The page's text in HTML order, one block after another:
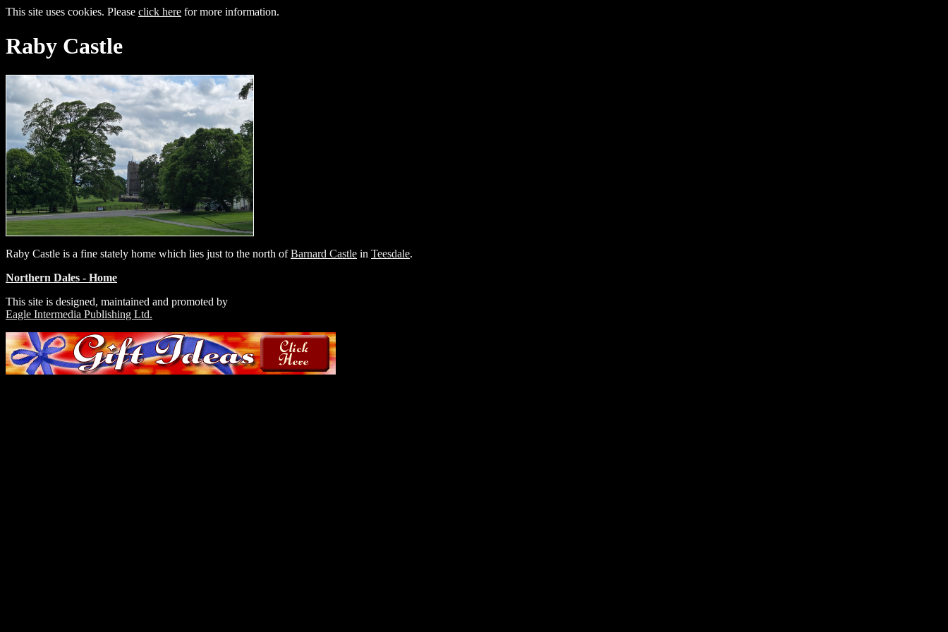
This site uses cookies. Please click here for more information.
Raby Castle
Raby Castle is a fine stately home which lies just to the north ofBarnard Castle in Teesdale.
Northern Dales - Home
This site is designed, maintained and promoted by
Eagle Intermedia Publishing Ltd.